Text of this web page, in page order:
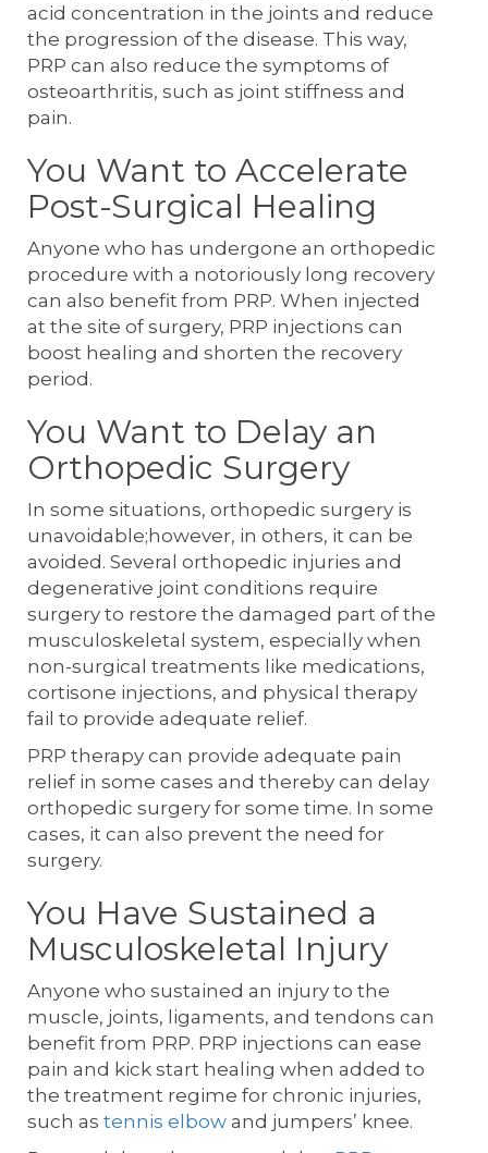
acid concentration in the joints and reduce
the progression of the disease. This way,
PRP can also reduce the symptoms of
osteoarthritis, such as joint stiffness and
pain.
You Want to Accelerate
Post-Surgical Healing
Anyone who has undergone an orthopedic
procedure with a notoriously long recovery
can also benefit from PRP. When injected
at the site of surgery, PRP injections can
boost healing and shorten the recovery
period.
You Want to Delay an
Orthopedic Surgery
In some situations, orthopedic surgery is
unavoidable;however, in others, it can be
avoided. Several orthopedic injuries and
degenerative joint conditions require
surgery to restore the damaged part of the
musculoskeletal system, especially when
non-surgical treatments like medications,
cortisone injections, and physical therapy
fail to provide adequate relief.
PRP therapy can provide adequate pain
relief in some cases and thereby can delay
orthopedic surgery for some time. In some
cases, it can also prevent the need for
surgery.
You Have Sustained a
Musculoskeletal Injury
Anyone who sustained an injury to the
muscle, joints, ligaments, and tendons can
benefit from PRP. PRP injections can ease
pain and kick start healing when added to
the treatment regime for chronic injuries,
such as tennis elbow and jumpers’ knee.